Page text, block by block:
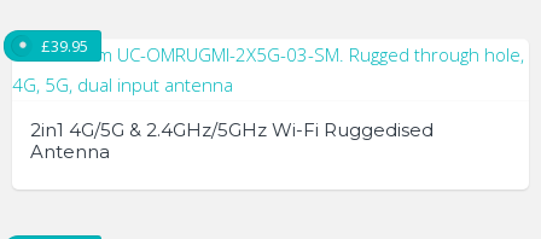
2in1 4G/5G & 2.4GHz/5GHz Wi-Fi Ruggedised
Antenna
£39.95